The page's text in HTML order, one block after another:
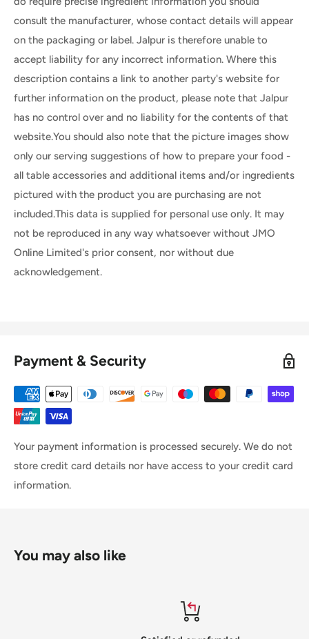
consult the manufacturer, whose contact details will appear
on the packaging or label. Jalpur is therefore unable to
accept liability for any incorrect information. Where this
description contains a link to another party's website for
further information on the product, please note that Jalpur
has no control over and no liability for the contents of that
website.You should also note that the picture images show
only our serving suggestions of how to prepare your food -
all table accessories and additional items and/or ingredients
pictured with the product you are purchasing are not
included.This data is supplied for personal use only. It may
not be reproduced in any way whatsoever without JMO
Online Limited's prior consent, nor without due
acknowledgement.
Payment & Security
Your payment information is processed securely. We do not
store credit card details nor have access to your credit card
information.
You may also like